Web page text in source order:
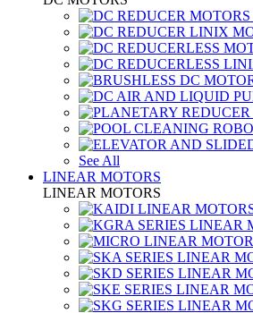
See All
LINEAR MOTORS
LINEAR MOTORS